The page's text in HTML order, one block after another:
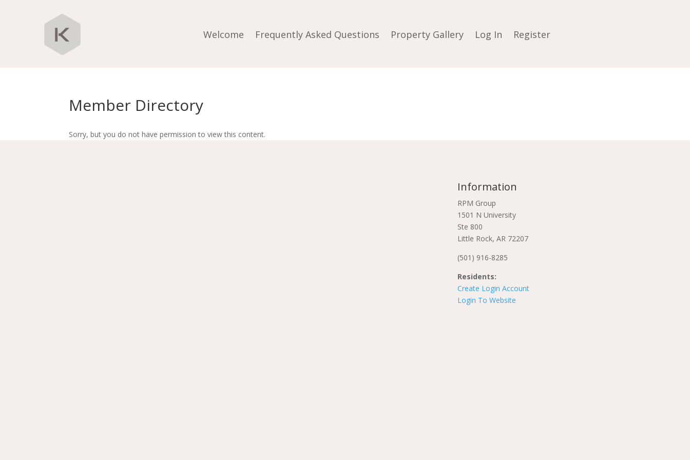
Welcome Frequently Asked Questions Property Gallery Log In Register
Member Directory
Sorry, but you do not have permission to view this content.
Information
RPM Group
1501 N University
Ste 800
Little Rock, AR 72207
(501) 916-8285
Residents:
Create Login Account
Login To Website